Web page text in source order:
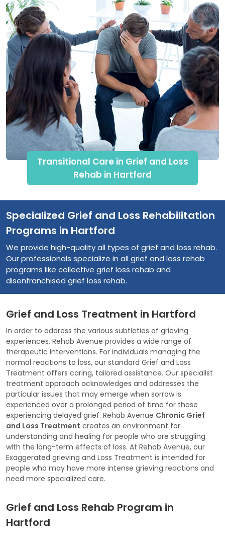
Transitional Care in Grief and Loss
Rehab in Hartford
Specialized Grief and Loss Rehabilitation
Programs in Hartford
We provide high-quality all types of grief and loss rehab.
Our professionals specialize in all grief and loss rehab
programs like collective grief loss rehab and
disenfranchised grief loss rehab.
Grief and Loss Treatment in Hartford
In order to address the various subtleties of grieving
experiences, Rehab Avenue provides a wide range of
therapeutic interventions. For individuals managing the
normal reactions to loss, our standard Grief and Loss
Treatment offers caring, tailored assistance. Our specialist
treatment approach acknowledges and addresses the
particular issues that may emerge when sorrow is
experienced over a prolonged period of time for those
experiencing delayed grief. Rehab Avenue Chronic Grief
and Loss Treatment creates an environment for
understanding and healing for people who are struggling
with the long-term effects of loss. At Rehab Avenue, our
Exaggerated grieving and Loss Treatment is intended for
people who may have more intense grieving reactions and
need more specialized care.
Grief and Loss Rehab Program in
Hartford